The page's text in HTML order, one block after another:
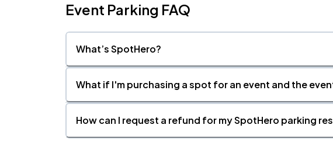
Event Parking FAQ
What’s SpotHero?
What if I'm purchasing a spot for an event and the
How can I request a refund for my SpotHero parking